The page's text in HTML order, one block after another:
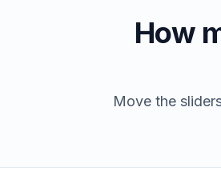
How
Move the